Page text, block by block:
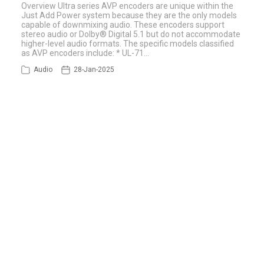
Overview Ultra series AVP encoders are unique within the
Just Add Power system because they are the only models
capable of downmixing audio. These encoders support
stereo audio or Dolby® Digital 5.1 but do not accommodate
higher-level audio formats. The specific models classified
as AVP encoders include: * UL-71…
Audio 28-Jan-2025